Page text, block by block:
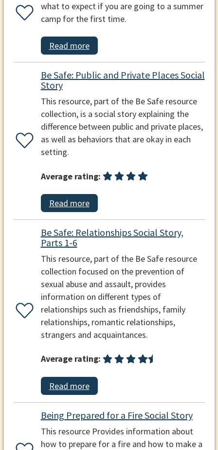
what to expect if you are going to a summer
camp for the first time.
Read more
Be Safe: Public and Private Places Social
Story
This resource, part of the Be Safe resource
collection, is a social story explaining the
difference between public and private places,
as well as behaviors that are okay in each
setting.
Average rating:
Read more
Be Safe: Relationships Social Story,
Parts 1-6
This resource, part of the Be Safe resource
collection focused on the prevention of
sexual abuse and assault, provides
information on different types of
relationships such as friendships, family
relationships, romantic relationships,
strangers and acquaintances.
Average rating:
Read more
Being Prepared for a Fire Social Story
This resource Provides information about
how to prepare for a fire and how to make a